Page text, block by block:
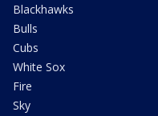
Blackhawks
Bulls
Cubs
White Sox
Fire
Sky